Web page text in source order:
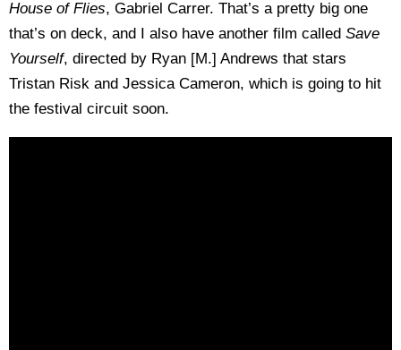
House of Flies, Gabriel Carrer. That’s a pretty big one
that’s on deck, and I also have another film called Save
Yourself, directed by Ryan [M.] Andrews that stars
Tristan Risk and Jessica Cameron, which is going to hit
the festival circuit soon.